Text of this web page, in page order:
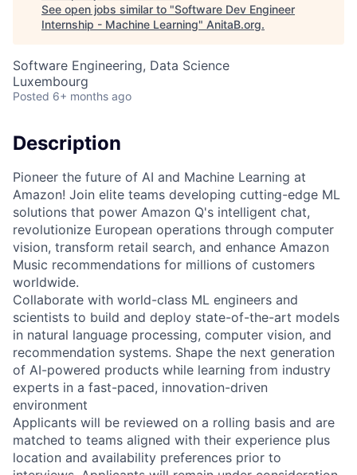
See open jobs similar to "Software Dev Engineer
Internship - Machine Learning" AnitaB.org.
Software Engineering, Data Science
Luxembourg
Posted 6+ months ago
Description
Pioneer the future of AI and Machine Learning at
Amazon! Join elite teams developing cutting-edge ML
solutions that power Amazon Q's intelligent chat,
revolutionize European operations through computer
vision, transform retail search, and enhance Amazon
Music recommendations for millions of customers
worldwide.
Collaborate with world-class ML engineers and
scientists to build and deploy state-of-the-art models
in natural language processing, computer vision, and
recommendation systems. Shape the next generation
of AI-powered products while learning from industry
experts in a fast-paced, innovation-driven
environment
Applicants will be reviewed on a rolling basis and are
matched to teams aligned with their experience plus
location and availability preferences prior to